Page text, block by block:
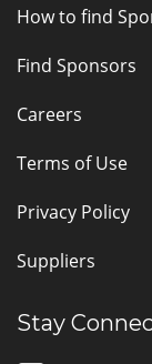
How to find
Find Sponsors
Careers
Terms of Use
Privacy Policy
Suppliers
Stay